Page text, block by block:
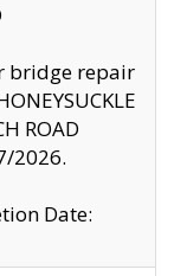
bridge repair
ROAD
2026.
Date: